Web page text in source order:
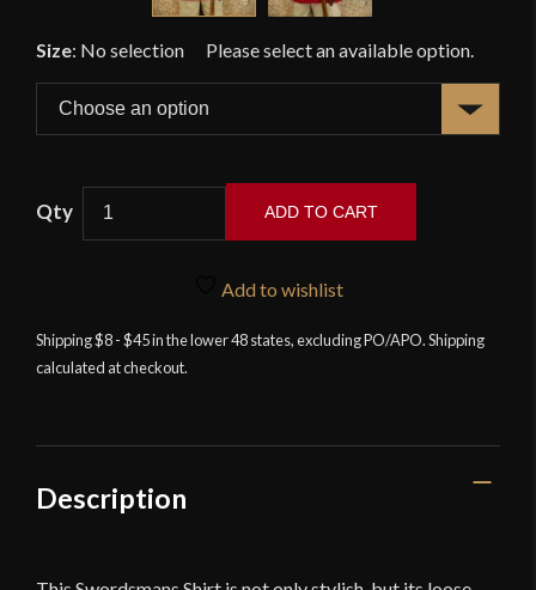
Size: No selection
Red
-
ADD TO CART
Add to wishlist
Shipping $8 - $45 in the lower 48 states, excluding PO/APO. Shipping
calculated at checkout.
Description